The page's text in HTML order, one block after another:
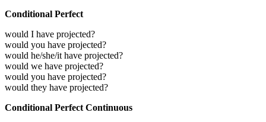
Conditional Perfect
would I have projected?
would you have projected?
would he/she/it have projected?
would we have projected?
would you have projected?
would they have projected?
Conditional Perfect Continuous